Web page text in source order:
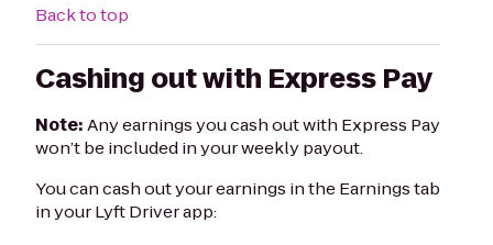
Back to top
Cashing out with Express Pay
Note:Any earnings you cash out with Express Pay
won’t be included in your weekly payout.
You can cash out your earnings in the Earnings tab
in your Lyft Driver app: